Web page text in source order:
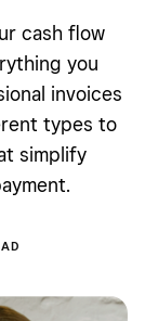
cash flow
you
invoices
types to
simplify